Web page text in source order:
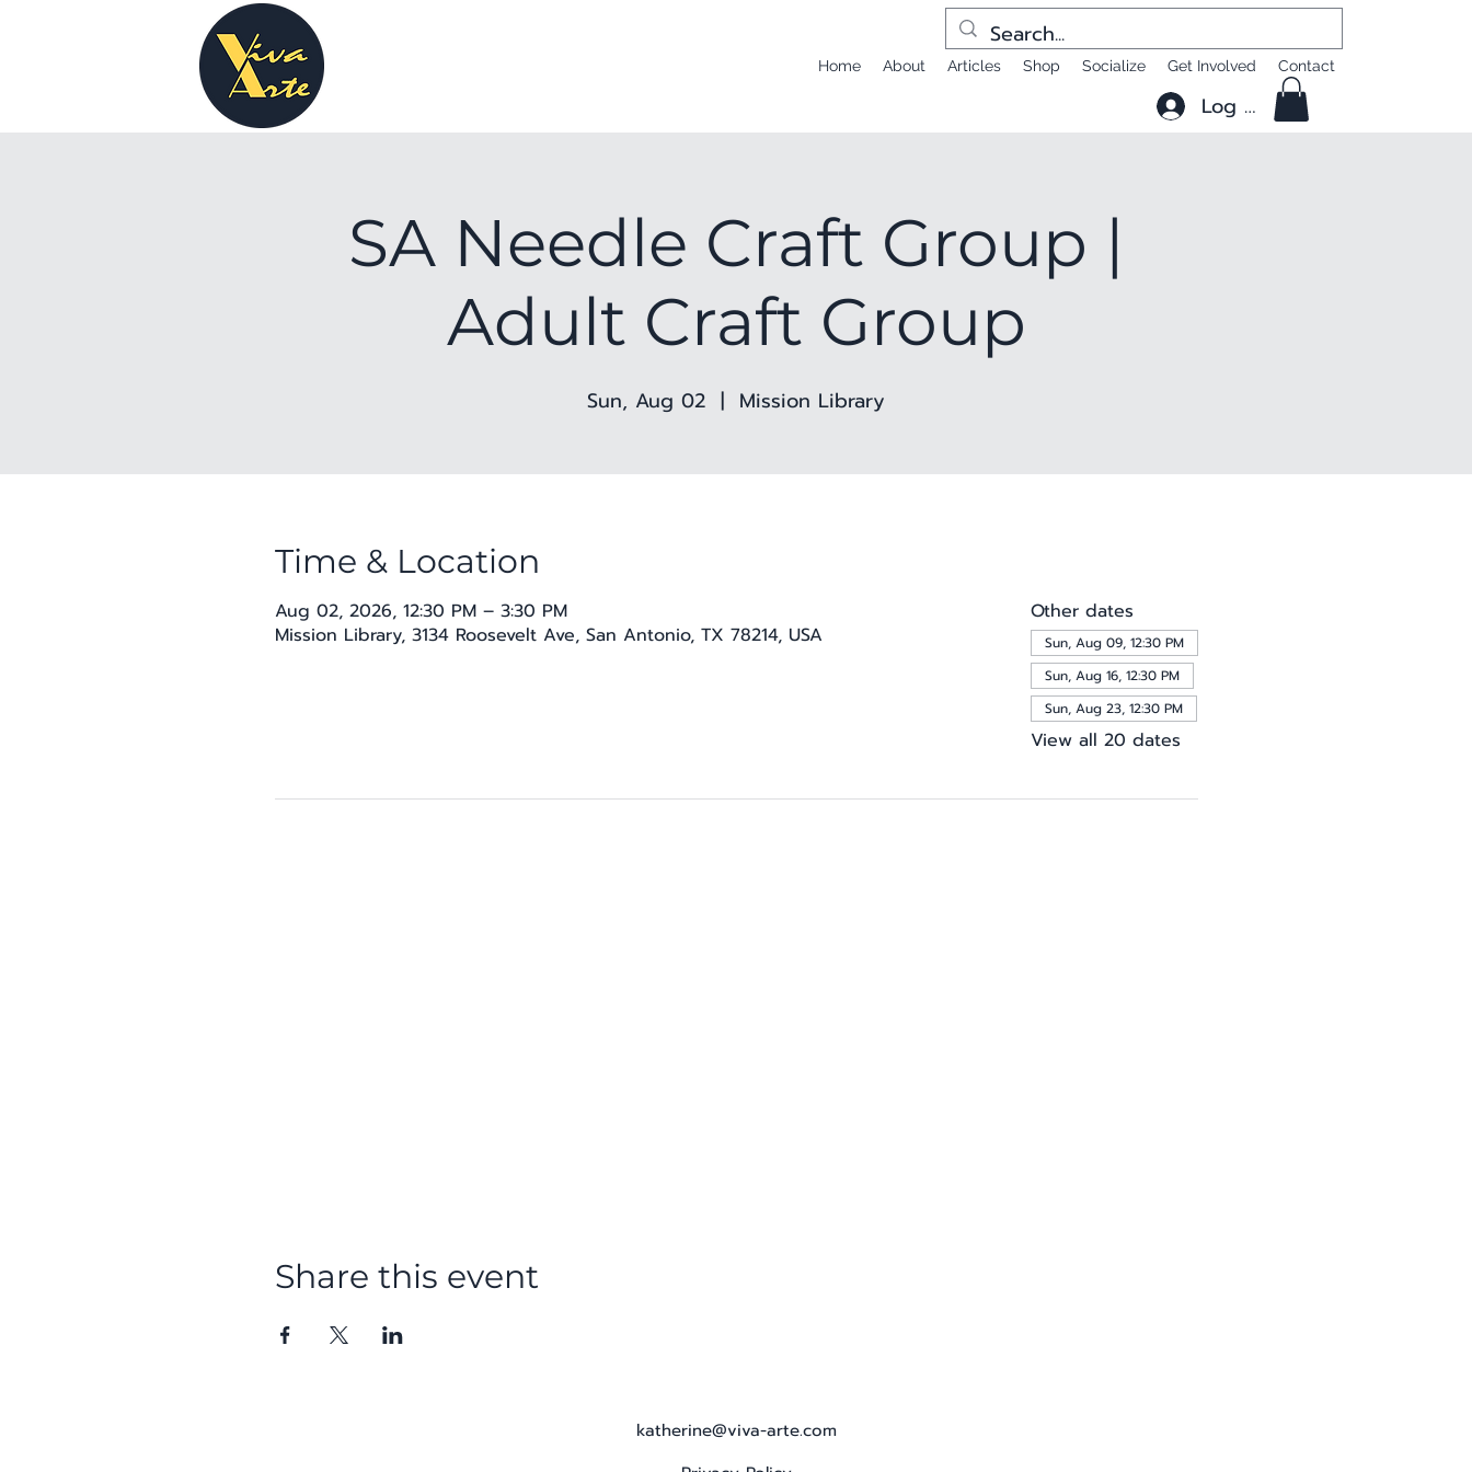
Home About Articles Shop Socialize Get Involved Contact
Log In
SA Needle Craft Group |
Adult Craft Group
Sun, Aug 02
  |
Mission Library
Time & Location
Aug 02, 2026, 12:30 PM – 3:30 PM
Mission Library, 3134 Roosevelt Ave, San Antonio, TX 78214, USA
Other dates
Sun, Aug 09, 12:30 PM
Sun, Aug 16, 12:30 PM
Sun, Aug 23, 12:30 PM
View all 20 dates
Share this event
katherine@viva-arte.com